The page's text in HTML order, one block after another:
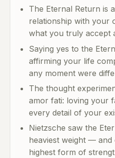
The Eternal Return is
relationship with your
what you truly accept
Saying yes to the
affirming your life
any moment were
The thought
amor fati: loving your
every detail of your
Nietzsche saw the
heaviest weight — and
highest form of